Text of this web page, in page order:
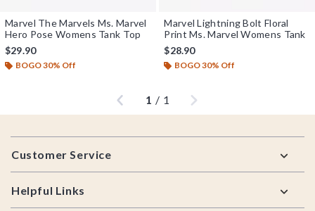
Marvel The Marvels Ms. Marvel
Hero Pose Womens Tank Top
$29.90
BOGO 30% Off
Marvel Lightning Bolt Floral
Print Ms. Marvel Womens Tank
$28.90
BOGO 30% Off
Previous1 / 1 Next
Footer
Customer Service
Helpful Links